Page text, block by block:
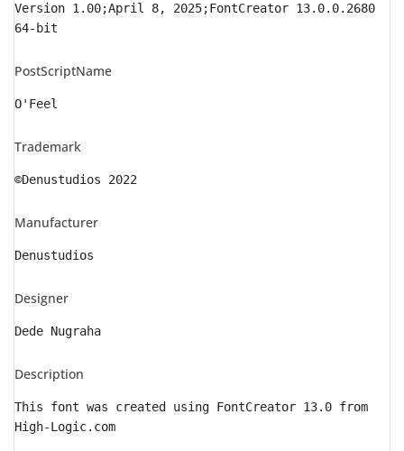
Version 1.00;April 8, 2025;FontCreator 13.0.0.2680
64-bit
PostScriptName
O'Feel
Trademark
©Denustudios 2022
Manufacturer
Denustudios
Designer
Dede Nugraha
Description
This font was created using FontCreator 13.0 from
High-Logic.com